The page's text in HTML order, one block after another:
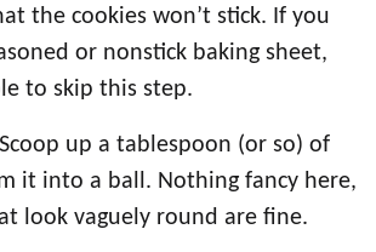
the cookies won’t stick. If you
or nonstick baking sheet,
to skip this step.
Scoop up a tablespoon (or so) of
it into a ball. Nothing fancy here,
look vaguely round are fine.